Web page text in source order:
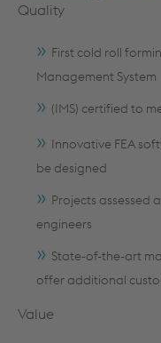
Quality
First cold roll
Management System
(IMS) certified to
Innovative FEA
be designed
Projects assessed
engineers
State-of-the-art
offer additional
Value